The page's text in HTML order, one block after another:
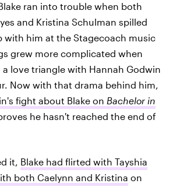
ran into trouble when both
and Kristina Schulman spilled
with him at the Stagecoach music
grew more complicated when
a love triangle with Hannah Godwin
Now with that drama behind him,
fight about Blake on Bachelor in
he hasn't reached the end of
it, Blake had flirted with Tayshia
both Caelynn and Kristina on